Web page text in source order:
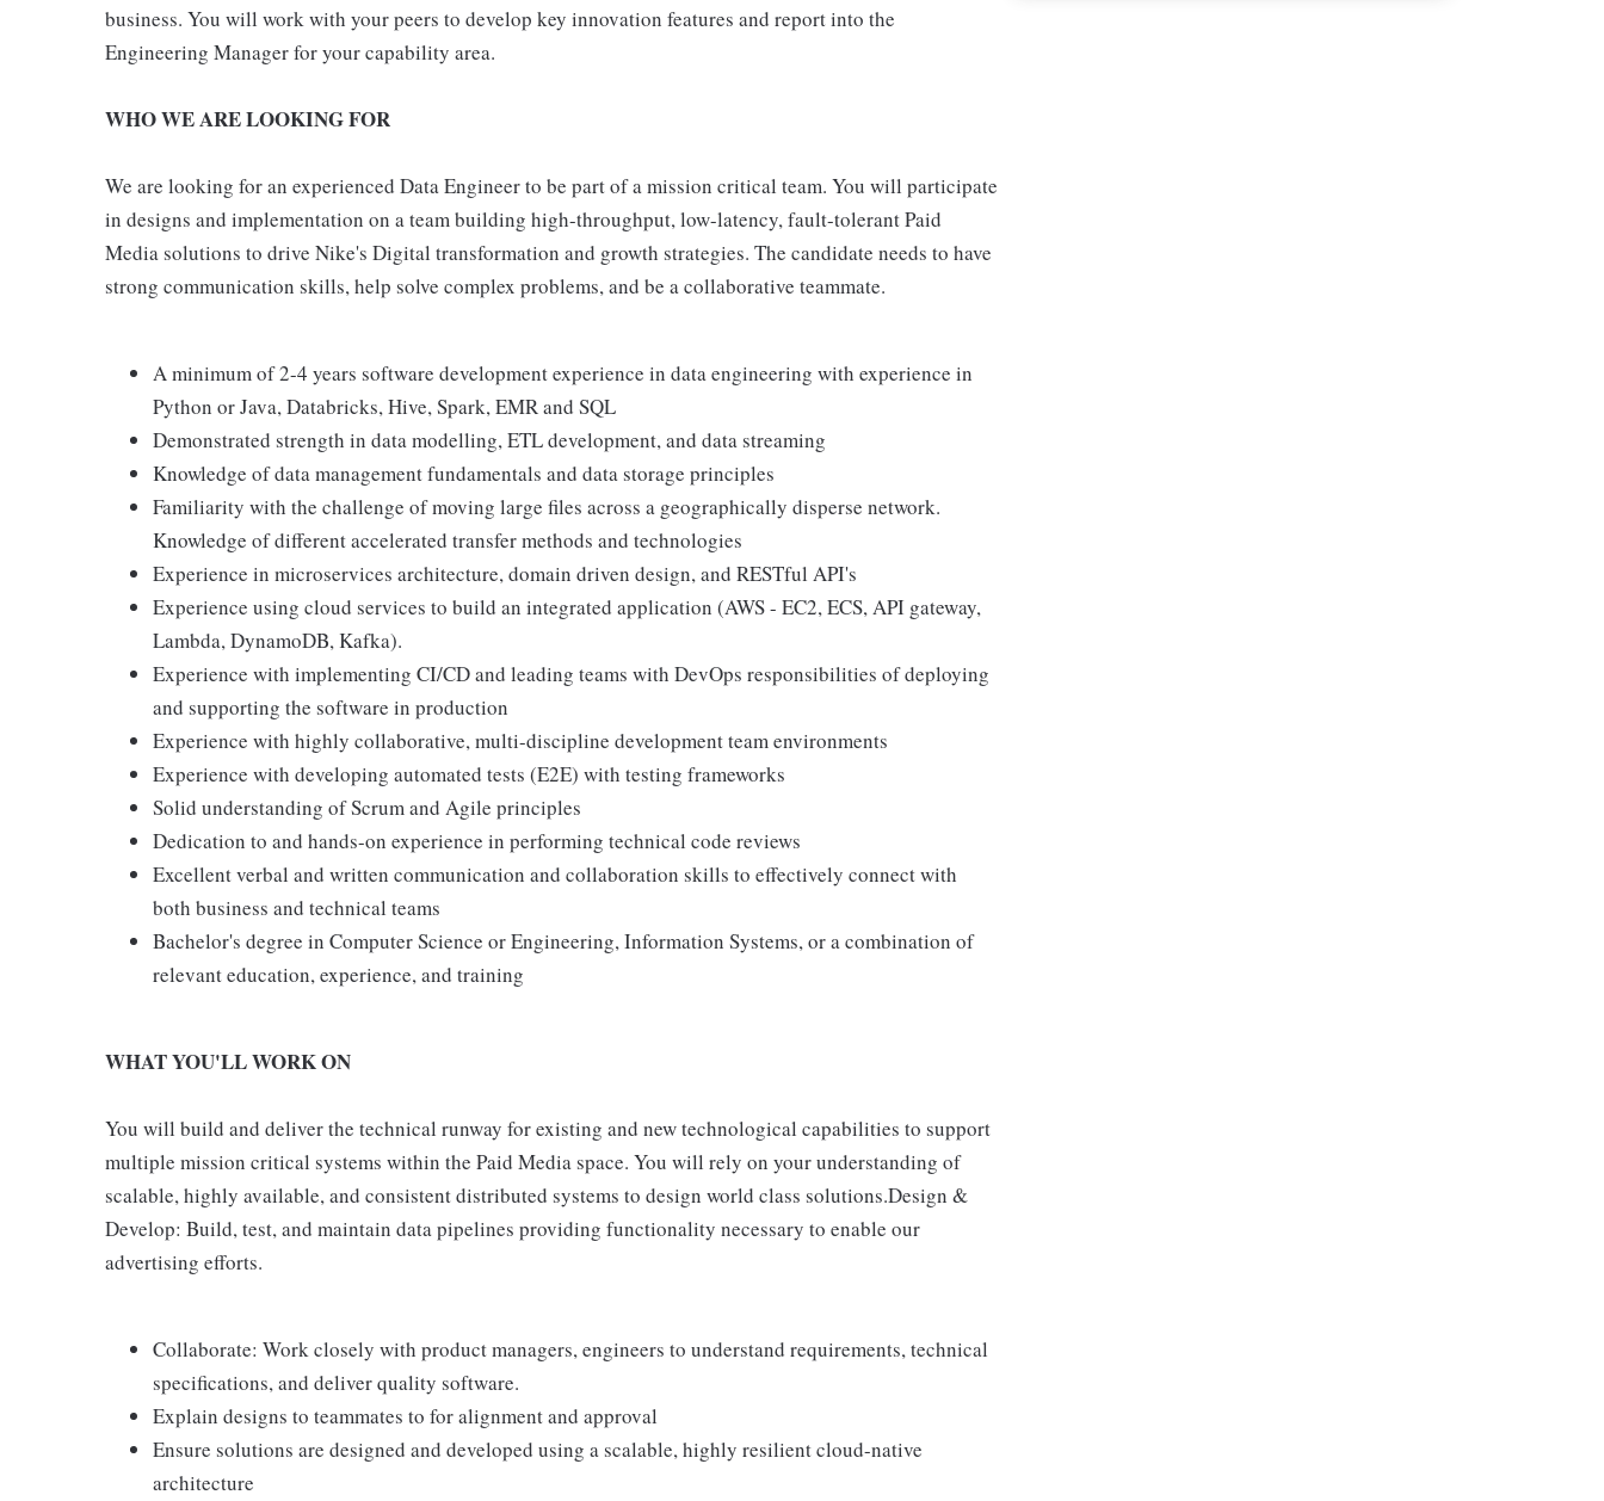
business. You will work with your peers to develop key innovation features and report into the
Engineering Manager for your capability area.
WHO WE ARE LOOKING FOR
We are looking for an experienced Data Engineer to be part of a mission critical team. You will participate
in designs and implementation on a team building high-throughput, low-latency, fault-tolerant Paid
Media solutions to drive Nike's Digital transformation and growth strategies. The candidate needs to have
strong communication skills, help solve complex problems, and be a collaborative teammate.
A minimum of 2-4 years software development experience in data engineering with experience in
Python or Java, Databricks, Hive, Spark, EMR and SQL
Demonstrated strength in data modelling, ETL development, and data streaming
Knowledge of data management fundamentals and data storage principles
Familiarity with the challenge of moving large files across a geographically disperse network.
Knowledge of different accelerated transfer methods and technologies
Experience in microservices architecture, domain driven design, and RESTful API's
Experience using cloud services to build an integrated application (AWS - EC2, ECS, API gateway,
Lambda, DynamoDB, Kafka).
Experience with implementing CI/CD and leading teams with DevOps responsibilities of deploying
and supporting the software in production
Experience with highly collaborative, multi-discipline development team environments
Experience with developing automated tests (E2E) with testing frameworks
Solid understanding of Scrum and Agile principles
Dedication to and hands-on experience in performing technical code reviews
Excellent verbal and written communication and collaboration skills to effectively connect with
both business and technical teams
Bachelor's degree in Computer Science or Engineering, Information Systems, or a combination of
relevant education, experience, and training
WHAT YOU'LL WORK ON
You will build and deliver the technical runway for existing and new technological capabilities to support
multiple mission critical systems within the Paid Media space. You will rely on your understanding of
scalable, highly available, and consistent distributed systems to design world class solutions.Design &
Develop: Build, test, and maintain data pipelines providing functionality necessary to enable our
advertising efforts.
Collaborate: Work closely with product managers, engineers to understand requirements, technical
specifications, and deliver quality software.
Explain designs to teammates to for alignment and approval
Ensure solutions are designed and developed using a scalable, highly resilient cloud-native
architecture